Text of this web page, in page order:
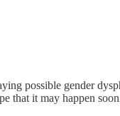
possible gender
that it may happen